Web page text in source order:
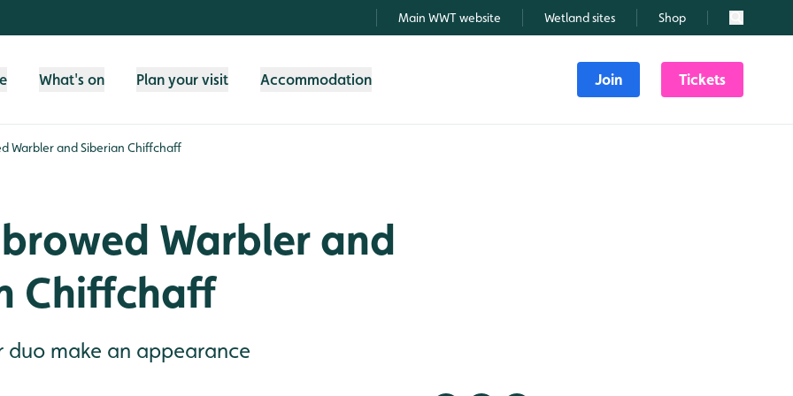
Main WWT website Wetland sites Shop Search
What's on Plan your visit Accommodation Join Tickets
Warbler and Siberian Chiffchaff
Warbler and
Chiffchaff
duo make an appearance